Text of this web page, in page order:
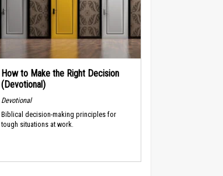
How to Make the Right Decision
(Devotional)
Devotional
Biblical decision-making principles for
tough situations at work.